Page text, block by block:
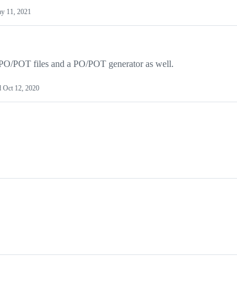
11, 2021
POT files and a PO/POT generator as well.
Oct 12, 2020